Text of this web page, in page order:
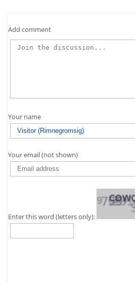
Add comment
Your name
Your email (not shown)
Enter this word (letters only):